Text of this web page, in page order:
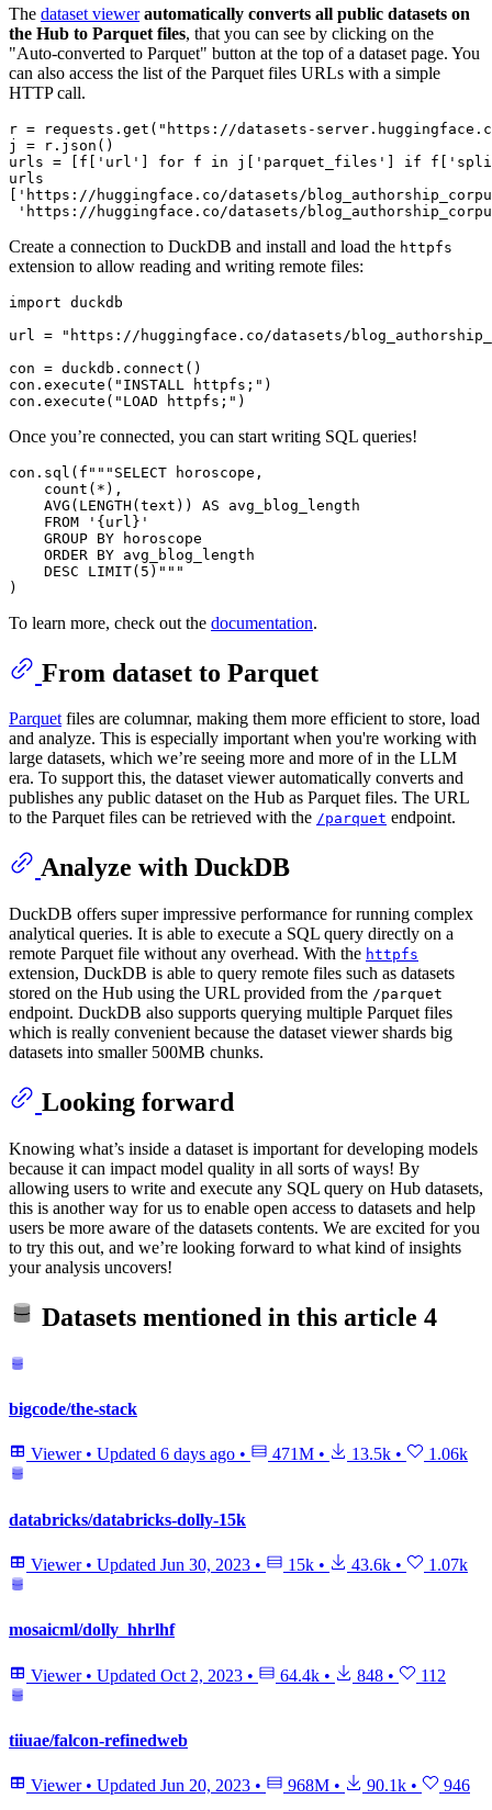
The dataset viewer automatically converts all public datasets on
the Hub to Parquet files, that you can see by clicking on the
"Auto-converted to Parquet" button at the top of a dataset page. You
can also access the list of the Parquet files URLs with a simple
HTTP call.
r = requests.get( "https://datasets-
j = r.json()
urls = [f[ 'url' ] for f in j[ 'parquet_files' ] if f[
urls
[ 'https://huggingface.co/datasets/
'https://huggingface.co/datasets/
Create a connection to DuckDB and install and load the httpfs
extension to allow reading and writing remote files:
import duckdb
url =
"https://huggingface.co/datasets/
con = duckdb.connect()
con.execute( "INSTALL httpfs;" )
con.execute( "LOAD httpfs;"
Once you’re connected, you can start writing SQL queries!
con.sql(f"""SELECT horoscope,
    count(*),
    AVG(LENGTH(text)) AS avg_blog_length
    FROM '{url}'
    GROUP BY horoscope
    ORDER BY avg_blog_length
    DESC LIMIT(5)"""
To learn more, check out the documentation.
From dataset to Parquet
Parquetfiles are columnar, making them more efficient to store, load
and analyze. This is especially important when you're working with
large datasets, which we’re seeing more and more of in the LLM
era. To support this, the dataset viewer automatically converts and
publishes any public dataset on the Hub as Parquet files. The URL
to the Parquet files can be retrieved with the /parquet endpoint.
Analyze with DuckDB
DuckDB offers super impressive performance for running complex
analytical queries. It is able to execute a SQL query directly on a
remote Parquet file without any overhead. With the httpfs
extension, DuckDB is able to query remote files such as datasets
stored on the Hub using the URL provided from the /parquet
endpoint. DuckDB also supports querying multiple Parquet files
which is really convenient because the dataset viewer shards big
datasets into smaller 500MB chunks.
Looking forward
Knowing what’s inside a dataset is important for developing models
because it can impact model quality in all sorts of ways! By
allowing users to write and execute any SQL query on Hub datasets,
this is another way for us to enable open access to datasets and help
users be more aware of the datasets contents. We are excited for you
to try this out, and we’re looking forward to what kind of insights
your analysis uncovers!
Datasets mentioned in this article 4
bigcode/the-stack
Viewer • Updated 6 days ago • 471M • 13.5k • 1.06k
databricks/databricks-dolly-15k
Viewer • Updated Jun 30, 2023 • 15k • 43.6k • 1.07k
mosaicml/dolly_hhrlhf
Viewer • Updated Oct 2, 2023 • 64.4k • 848 • 112
tiiuae/falcon-refinedweb
Viewer • Updated Jun 20, 2023 • 968M • 90.1k • 946